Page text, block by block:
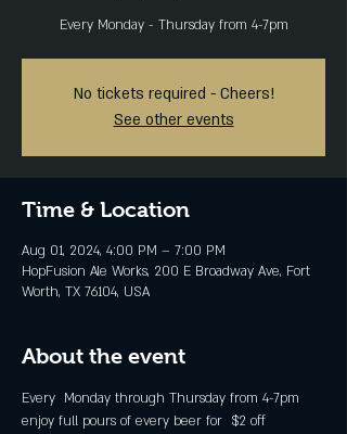
Every Monday - Thursday from 4-7pm
No tickets required - Cheers!
See other events
Time & Location
Aug 01, 2024, 4:00 PM – 7:00 PM
HopFusion Ale Works, 200 E Broadway Ave, Fort
Worth, TX 76104, USA
About the event
Every  Monday through Thursday from 4-7pm
enjoy full pours of every beer for  $2 off